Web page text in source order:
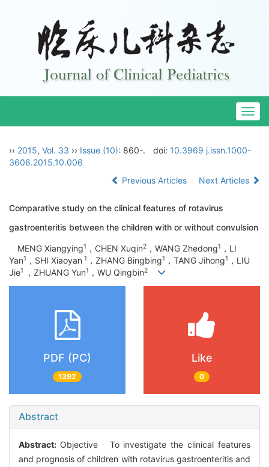
›› 2015, Vol. 33 ›› Issue (10): 860-. doi: 10.3969 j.issn.1000-
3606.2015.10.006
Previous Articles
Next Articles
Comparative study on the clinical features of rotavirus
gastroenteritis between the children with or without convulsion
MENG Xiangying1 ，CHEN Xuqin2 ，WANG Zhedong1 ，LI
Yan1 ，SHI Xiaoyan 1 ，ZHANG Bingbing1 ，TANG Jihong1 ，LIU
Jie1 ，ZHUANG Yun1 ，WU Qingbin2
PDF (PC)
1392
Like
0
Abstract
Abstract: Objective To investigate the clinical features
and prognosis of children with rotavirus gastroenteritis and